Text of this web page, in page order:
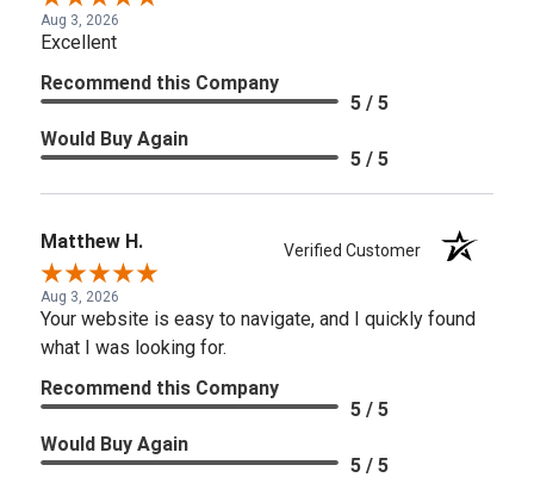
Aug 3, 2026
Excellent
Recommend this Company
5 / 5
Would Buy Again
5 / 5
Matthew H. Verified Customer
Aug 3, 2026
Your website is easy to navigate, and I quickly found
what I was looking for.
Recommend this Company
5 / 5
Would Buy Again
5 / 5